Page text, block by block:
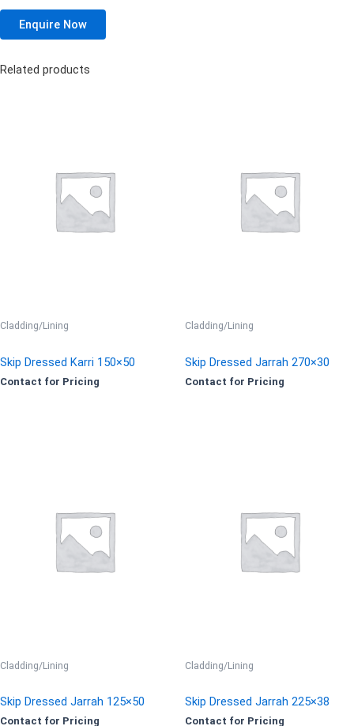
Enquire Now
Related products
Cladding/Lining
Skip Dressed Karri 150×50
Contact for Pricing
Cladding/Lining
Skip Dressed Jarrah 270×30
Contact for Pricing
Cladding/Lining
Skip Dressed Jarrah 125×50
Contact for Pricing
Cladding/Lining
Skip Dressed Jarrah 225×38
Contact for Pricing